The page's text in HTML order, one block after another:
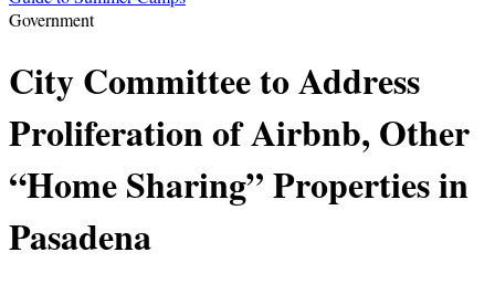
Government
City Committee to Address
Proliferation of Airbnb, Other
“Home Sharing” Properties in
Pasadena